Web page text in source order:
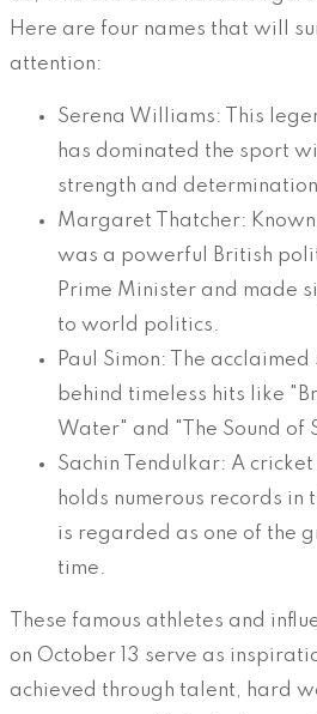
Here are four names that will
attention:
Serena Williams: This
has dominated the sport
strength and
Margaret Thatcher:
was a powerful British
Prime Minister and made
to world politics.
Paul Simon: The
behind timeless hits like
Water" and "The Sound of
Sachin Tendulkar: A
holds numerous records in
is regarded as one of the
time.
These famous athletes and
on October 13 serve as
achieved through talent, hard